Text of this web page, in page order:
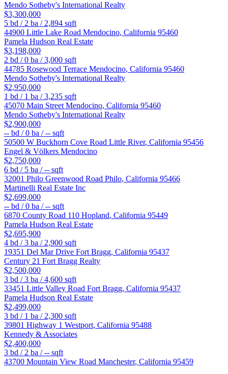
Mendo Sotheby's International Realty
$3,300,000
5 bd / 2 ba / 2,894 sqft
44900 Little Lake Road Mendocino, California 95460
Pamela Hudson Real Estate
$3,198,000
2 bd /0 ba /3,000 sqft
44785 Rosewood Terrace Mendocino, California 95460
Mendo Sotheby's International Realty
$2,950,000
1 bd / 1 ba /3,235 sqft
45070 Main Street Mendocino, California 95460
Mendo Sotheby's International Realty
$2,900,000
-- bd /0 ba /-- sqft
50500 W Buckhorn Cove Road Little River, California 95456
Engel & Völkers Mendocino
$2,750,000
6 bd / 5 ba /-- sqft
32001 Philo Greenwood Road Philo, California 95466
Martinelli Real Estate Inc
$2,699,000
-- bd /0 ba /-- sqft
6870 County Road 110 Hopland, California 95449
Pamela Hudson Real Estate
$2,695,900
4 bd /3 ba / 2,900 sqft
19351 Del Mar Drive Fort Bragg, California 95437
Century 21 Fort Bragg Realty
$2,500,000
3 bd /3 ba /4,600 sqft
33451 Little Valley Road Fort Bragg, California 95437
Pamela Hudson Real Estate
$2,499,000
3 bd / 1 ba / 2,300 sqft
39801 Highway 1 Westport, California 95488
Kennedy & Associates
$2,400,000
3 bd / 2 ba /-- sqft
43700 Mountain View Road Manchester, California 95459